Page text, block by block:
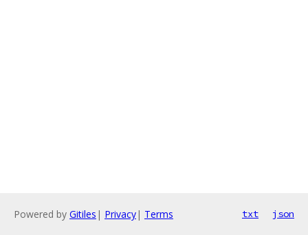
Powered by Gitiles | Privacy| Terms txt json